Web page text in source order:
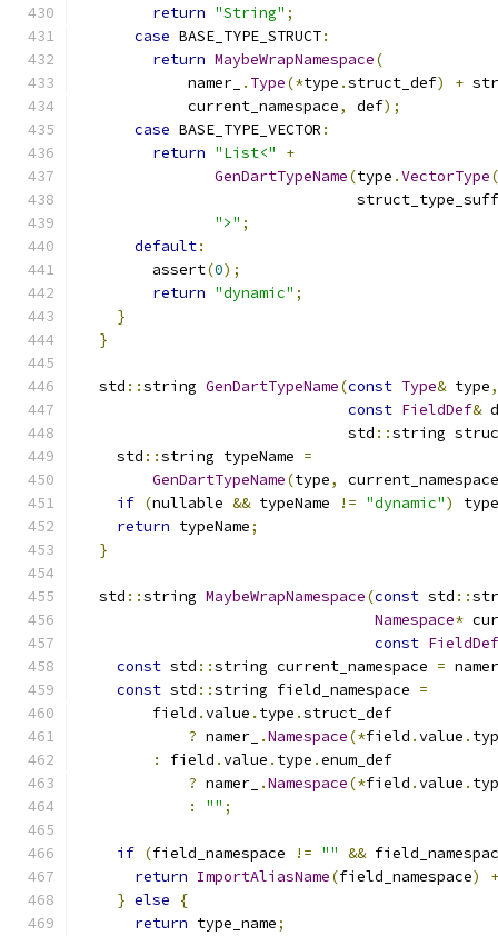
return "String" ;
case BASE_TYPE_STRUCT:
return MaybeWrapNamespace(
            namer_
. Type(*type .struct_def) +
            current_namespace
, def);
case BASE_TYPE_VECTOR :
return "List<"
+
GenDartTypeName(type .VectorType
">" ;
default:
        assert
(0);
return "dynamic" ;
}
}
  std
::string GenDartTypeName(const Type& type,
const FieldDef&
                              std
::string
    std
::string typeName =
GenDartTypeName(type,
current_namespace
if (nullable && typeName != "dynamic")
return typeName;
}
  std
::string MaybeWrapNamespace(const std ::
Namespace*
const FieldDef
const std ::string current_namespace =
const std ::string field_namespace =
        field
.value . type .struct_def
? namer_ .Namespace(*field .value .
:
field .value . type .enum_def
? namer_ .Namespace(*field .value .
:
"" ;
if (field_namespace != "" &&
return ImportAliasName(field_namespace)
+
} else
{
return type_name;